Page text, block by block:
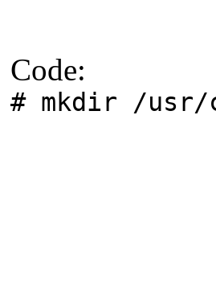
Code:
# mkdir /usr/